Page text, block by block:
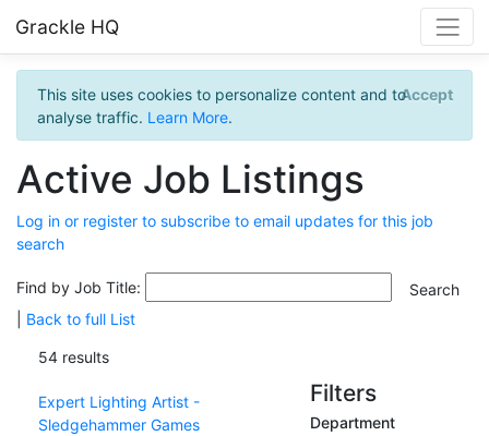
Grackle HQ
This site uses cookies to personalize content and to
analyse traffic. Learn More.
Accept
Active Job Listings
Log in or register to subscribe to email updates for this job
search
Find by Job Title:
Back to full List
54 results
Expert Lighting Artist -
Sledgehammer Games
Filters
Department